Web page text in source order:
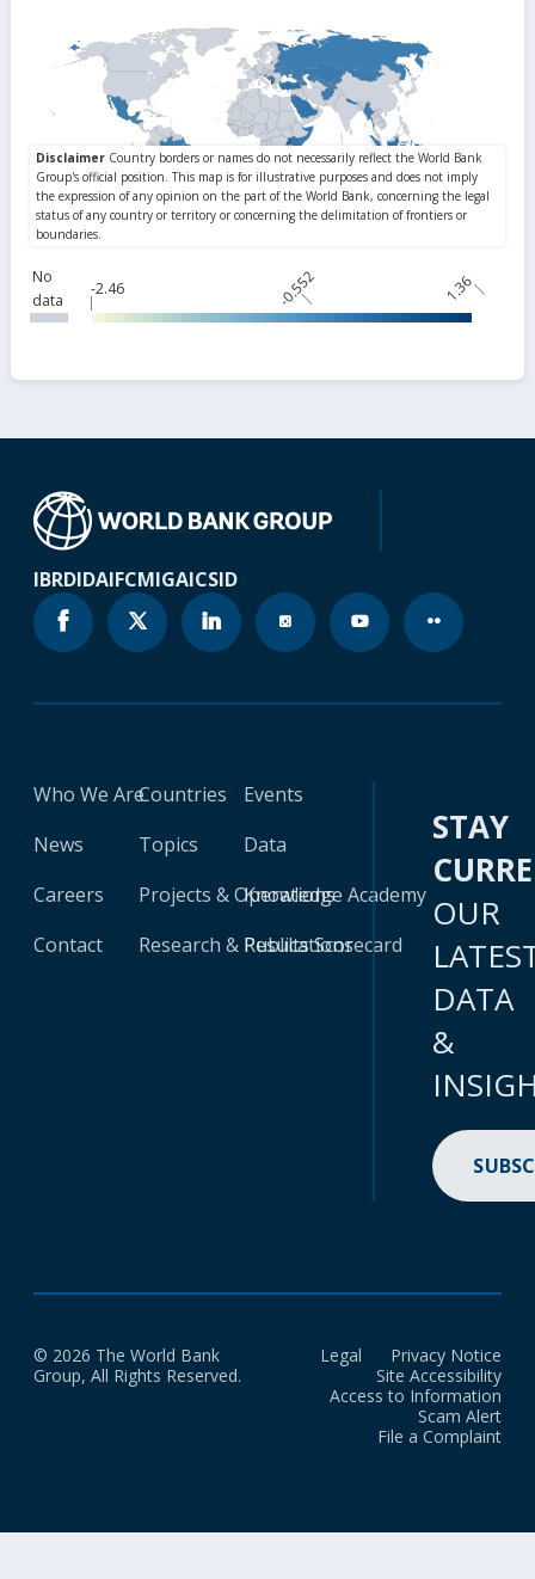
No
data
-2.46 -0.552 1.36
IBRDIDAIFCMIGAICSID
Who We Are
News
Careers
Contact
Countries
Topics
Projects & Operations
Research & Publications
Events
Data
Knowledge Academy
Results Scorecard
STAY
OUR
DATA
&
© 2026 The World Bank
Group, All Rights Reserved.
Legal
Privacy Notice
Site Accessibility
Access to Information
Scam Alert
File a Complaint